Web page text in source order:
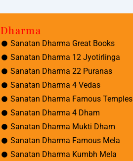
Dharma
Sanatan Dharma Great Books
Sanatan Dharma 12 Jyotirlinga
Sanatan Dharma 22 Puranas
Sanatan Dharma 4 Vedas
Sanatan Dharma Famous Temples
Sanatan Dharma 4 Dham
Sanatan Dharma Mukti Dham
Sanatan Dharma Famous Mela
Sanatan Dharma Kumbh Mela